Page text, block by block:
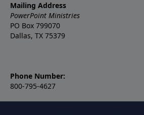
Mailing Address
PowerPoint Ministries
PO Box 799070
Dallas, TX 75379
Phone Number:
800-795-4627